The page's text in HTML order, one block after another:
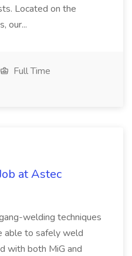
Located on the
our...
Full Time
at Astec
welding techniques
able to safely weld
with both MiG and